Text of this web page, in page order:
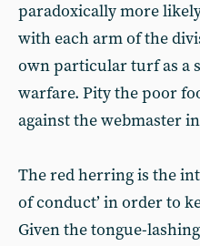
paradoxically more
with each arm of the
own particular turf as a
warfare. Pity the poor
against the webmaster
The red herring is the
of conduct’ in order to
Given the tongue-